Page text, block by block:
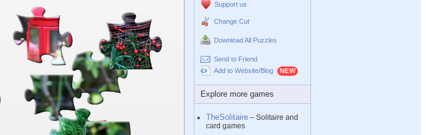
Support us
Change Cut
Download All Puzzles
Send to Friend
Add to Website/Blog
Explore more games
TheSolitaire – Solitaire and
card games